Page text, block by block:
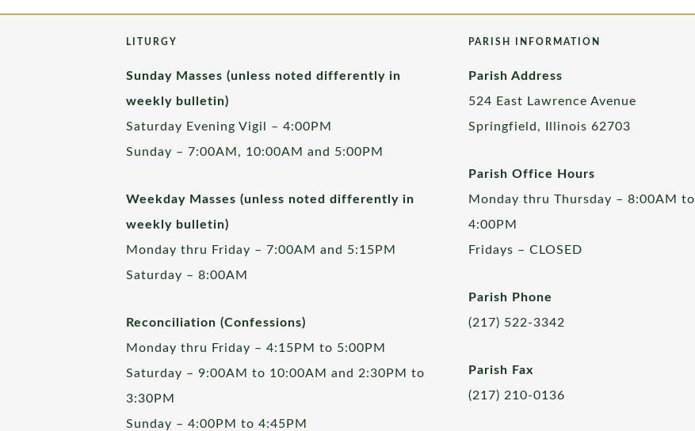
LITURGY
Sunday Masses (unless noted differently in
weekly bulletin)
Saturday Evening Vigil – 4:00PM
Sunday – 7:00AM, 10:00AM and 5:00PM
Weekday Masses (unless noted differently in
weekly bulletin)
Monday thru Friday – 7:00AM and 5:15PM
Saturday – 8:00AM
Reconciliation (Confessions)
Monday thru Friday – 4:15PM to 5:00PM
Saturday – 9:00AM to 10:00AM and 2:30PM to
3:30PM
Sunday – 4:00PM to 4:45PM
PARISH INFORMATION
Parish Address
524 East Lawrence Avenue
Springfield, Illinois 62703
Parish Office Hours
Monday thru Thursday – 8:00AM to
4:00PM
Fridays – CLOSED
Parish Phone
(217) 522-3342
Parish Fax
(217) 210-0136